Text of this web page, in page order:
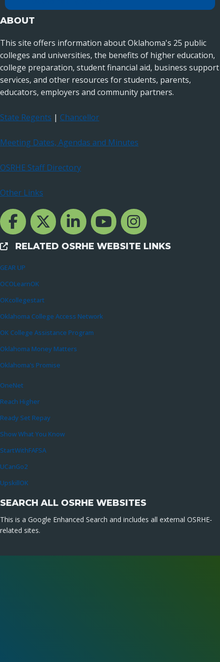
ABOUT
This site offers information about Oklahoma's 25 public
colleges and universities, the benefits of higher education,
college preparation, student financial aid, business support
services, and other resources for students, parents,
educators, employers and community partners.
State Regents | Chancellor
Meeting Dates, Agendas and Minutes
OSRHE Staff Directory
Other Links
Facebook Channcel
Twitter ChannelLinkedIn Channel
YouTube Channel
Instagram
External Links
RELATED OSRHE WEBSITE LINKS
GEAR UP
OCOLearnOK
OKcollegestart
Oklahoma College Access Network
OK College Assistance Program
Oklahoma Money Matters
Oklahoma’s Promise
OneNet
Reach Higher
Ready Set Repay
Show What You Know
StartWithFAFSA
UCanGo2
UpskillOK
SEARCH ALL OSRHE WEBSITES
This is a Google Enhanced Search and includes all external OSRHE-
related sites.